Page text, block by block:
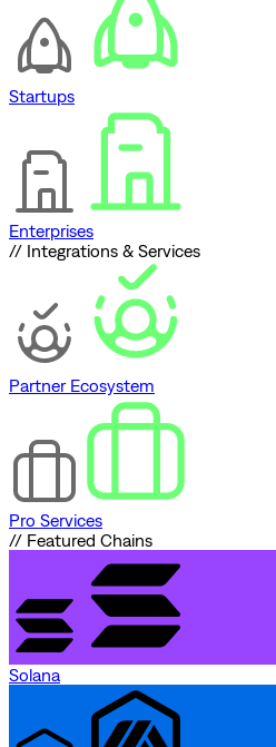
Startups
Enterprises
// Integrations & Services
Partner Ecosystem
Pro Services
// Featured Chains
Solana